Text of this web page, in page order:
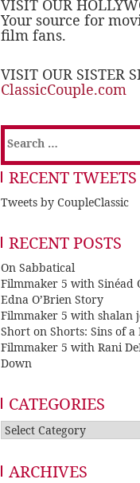
VISIT OUR
Your source for
film fans.
VISIT OUR SISTER
ClassicCouple.com
Search
for:
RECENT TWEETS
Tweets by CoupleClassic
RECENT POSTS
On Sabbatical
Filmmaker 5 with Sinéad
Edna O’Brien Story
Filmmaker 5 with shalan
Short on Shorts: Sins of a
Filmmaker 5 with Rani
Down
CATEGORIES
Categories
ARCHIVES